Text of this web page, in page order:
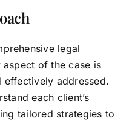
legal
of the case is
effectively addressed.
each client’s
tailored strategies to